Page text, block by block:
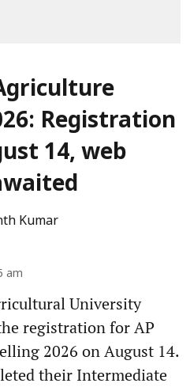
Registration
14, web
Kumar
am
University
registration for AP
2026 on August 14.
their Intermediate